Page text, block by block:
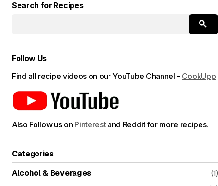
Search for Recipes
Follow Us
Find all recipe videos on our YouTube Channel - CookUpp
Also Follow us on Pinterestand Reddit for more recipes.
Categories
Alcohol & Beverages
(1)